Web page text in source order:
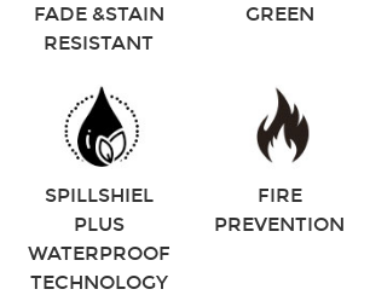
FADE &STAIN
RESISTANT
GREEN
SPILLSHIEL
PLUS
WATERPROOF
TECHNOLOGY
FIRE
PREVENTION